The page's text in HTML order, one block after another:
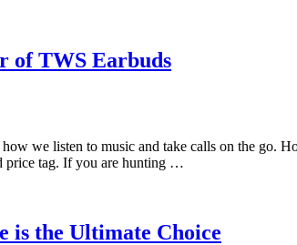
of TWS Earbuds
we listen to music and take calls on the go.
price tag. If you are hunting …
is the Ultimate Choice